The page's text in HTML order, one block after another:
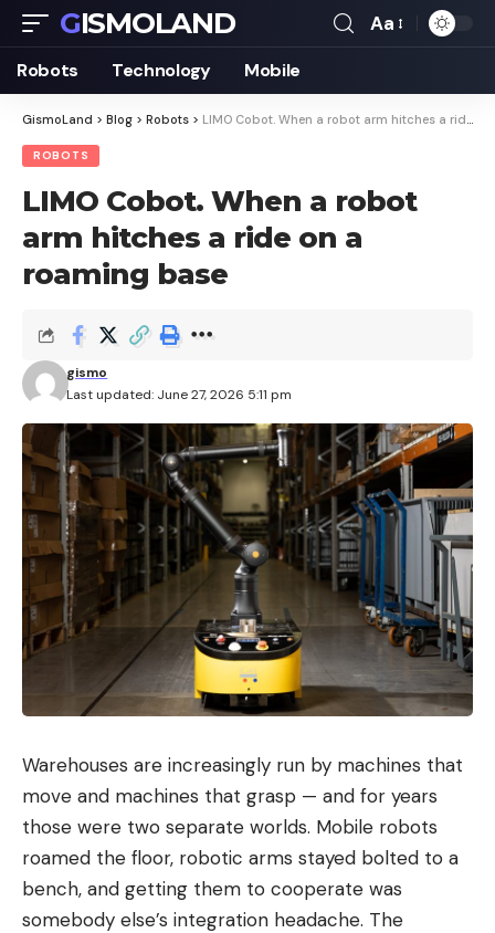
GISMOLAND
Font
Aa
Robots Technology Mobile
GismoLand > Blog > Robots > LIMO Cobot. When a robot arm hitches a ride on a roaming base
ROBOTS
LIMO Cobot. When a robot
arm hitches a ride on a
roaming base
Last updated: June 27, 2026 5:11 pm
gismo
Warehouses are increasingly run by machines that
move and machines that grasp — and for years
those were two separate worlds. Mobile robots
roamed the floor, robotic arms stayed bolted to a
bench, and getting them to cooperate was
somebody else’s integration headache. The